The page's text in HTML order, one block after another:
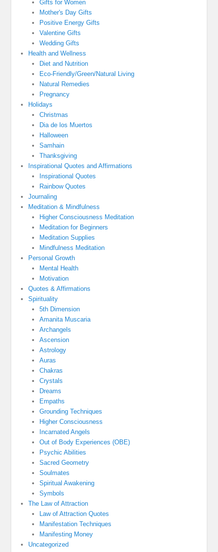
Gifts for Women
Mother's Day Gifts
Positive Energy Gifts
Valentine Gifts
Wedding Gifts
Health and Wellness
Diet and Nutrition
Eco-Friendly/Green/Natural Living
Natural Remedies
Pregnancy
Holidays
Christmas
Dia de los Muertos
Halloween
Samhain
Thanksgiving
Inspirational Quotes and Affirmations
Inspirational Quotes
Rainbow Quotes
Journaling
Meditation & Mindfulness
Higher Consciousness Meditation
Meditation for Beginners
Meditation Supplies
Mindfulness Meditation
Personal Growth
Mental Health
Motivation
Quotes & Affirmations
Spirituality
5th Dimension
Amanita Muscaria
Archangels
Ascension
Astrology
Auras
Chakras
Crystals
Dreams
Empaths
Grounding Techniques
Higher Consciousness
Incarnated Angels
Out of Body Experiences (OBE)
Psychic Abilities
Sacred Geometry
Soulmates
Spiritual Awakening
Symbols
The Law of Attraction
Law of Attraction Quotes
Manifestation Techniques
Manifesting Money
Uncategorized